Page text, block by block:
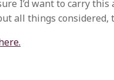
I’d want to carry
all things